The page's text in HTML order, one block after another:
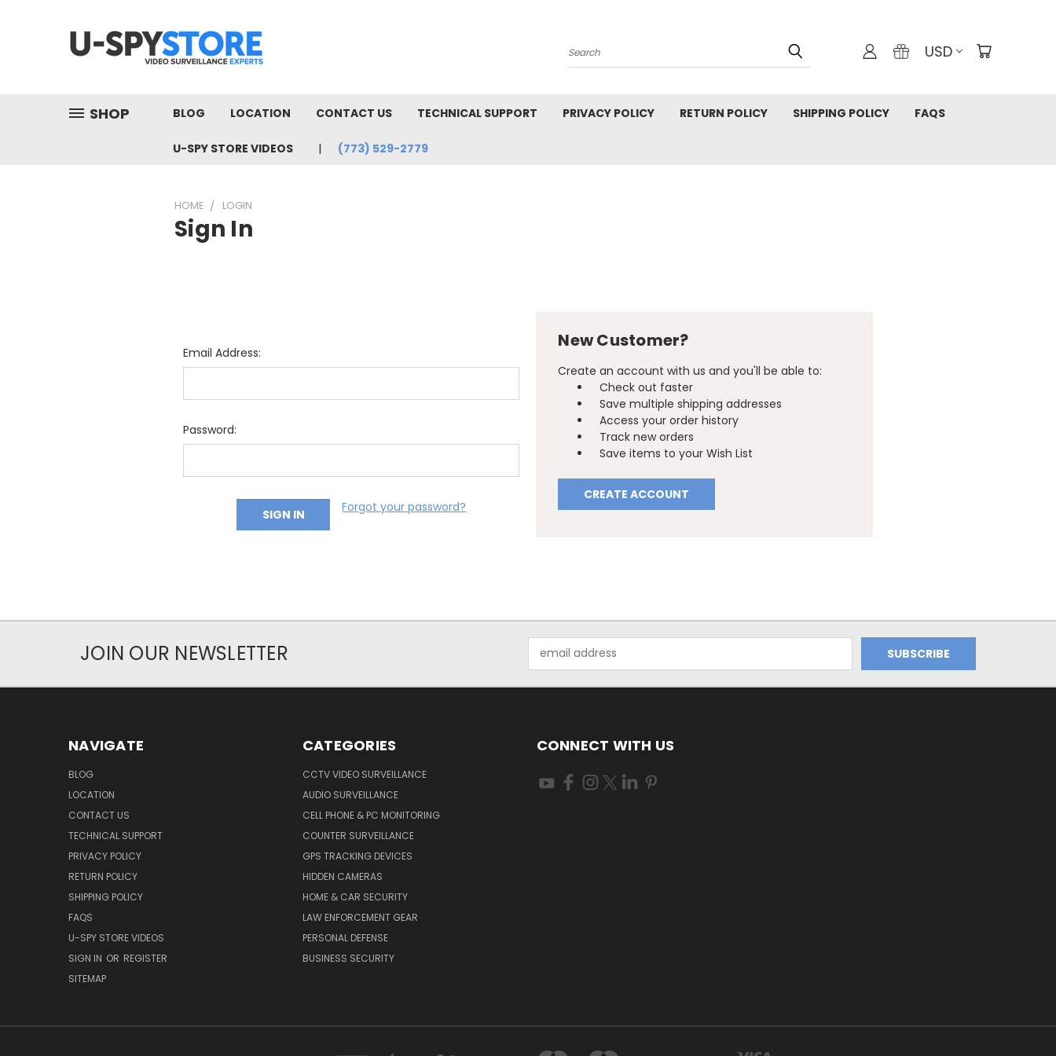
Search USD
SHOP BLOG LOCATION CONTACT US TECHNICAL SUPPORT PRIVACY POLICY RETURN POLICY SHIPPING POLICY FAQS
U-SPY STORE VIDEOS (773) 529-2779
HOME LOGIN
Sign In
Email Address:
Password:
Forgot your password?
New Customer?
Create an account with us and you'll be able to:
Check out faster
Save multiple shipping addresses
Access your order history
Track new orders
Save items to your Wish List
CREATE ACCOUNT
JOIN OUR NEWSLETTER
Address
NAVIGATE
BLOG
LOCATION
CONTACT US
TECHNICAL SUPPORT
PRIVACY POLICY
RETURN POLICY
SHIPPING POLICY
FAQS
U-SPY STORE VIDEOS
SIGN IN OR REGISTER
SITEMAP
CATEGORIES
CCTV VIDEO SURVEILLANCE
AUDIO SURVEILLANCE
CELL PHONE & PC MONITORING
COUNTER SURVEILLANCE
GPS TRACKING DEVICES
HIDDEN CAMERAS
HOME & CAR SECURITY
LAW ENFORCEMENT GEAR
PERSONAL DEFENSE
BUSINESS SECURITY
CONNECT WITH US